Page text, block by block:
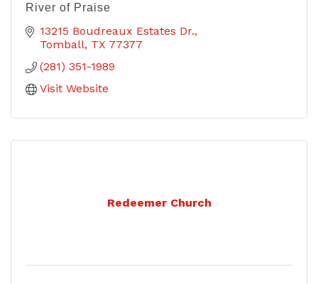
River of Praise
13215 Boudreaux Estates Dr.
Tomball TX 77377
(281) 351-1989
Visit Website
Redeemer Church